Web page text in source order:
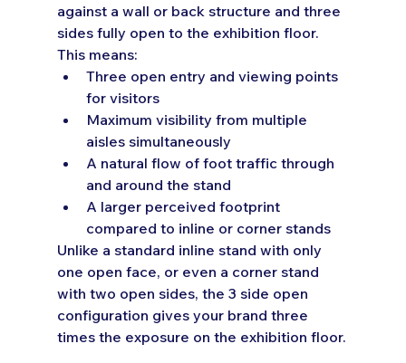
against a wall or back structure and three
sides fully open to the exhibition floor.
This means:
Three open entry and viewing points
for visitors
Maximum visibility from multiple
aisles simultaneously
A natural flow of foot traffic through
and around the stand
A larger perceived footprint
compared to inline or corner stands
Unlike a standard inline stand with only
one open face, or even a corner stand
with two open sides, the 3 side open
configuration gives your brand three
times the exposure on the exhibition floor.